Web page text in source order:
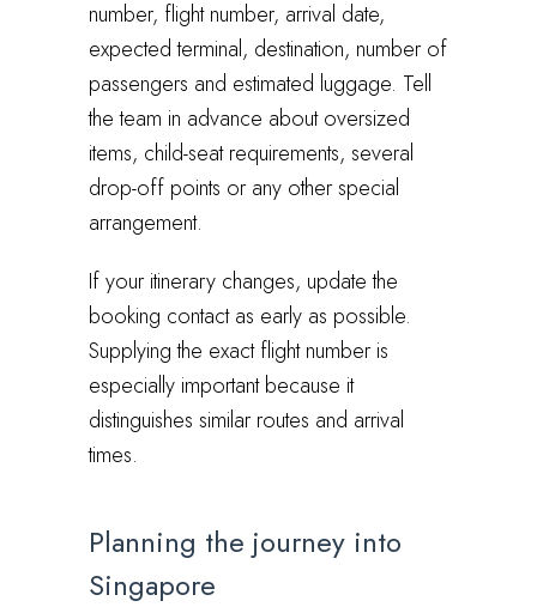
number, flight number, arrival date,
expected terminal, destination, number of
passengers and estimated luggage. Tell
the team in advance about oversized
items, child-seat requirements, several
drop-off points or any other special
arrangement.
If your itinerary changes, update the
booking contact as early as possible.
Supplying the exact flight number is
especially important because it
distinguishes similar routes and arrival
times.
Planning the journey into
Singapore